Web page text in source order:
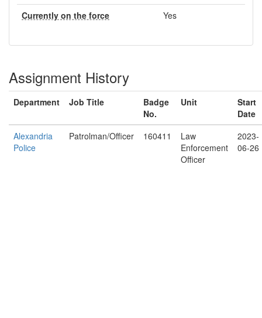
Currently on the force
Yes
Assignment History
Department Job Title
Badge
No.
Unit
Start
Date
Alexandria
Police
Patrolman/Officer 160411
Law
Enforcement
Officer
2023-
06-26